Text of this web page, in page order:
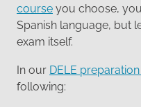
course you choose,
Spanish language, but
exam itself.
In our DELE
following: